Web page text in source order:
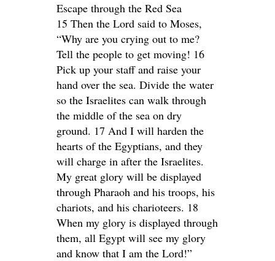
Escape through the Red Sea
15 Then the Lord said to Moses,
“Why are you crying out to me?
Tell the people to get moving! 16
Pick up your staff and raise your
hand over the sea. Divide the water
so the Israelites can walk through
the middle of the sea on dry
ground. 17 And I will harden the
hearts of the Egyptians, and they
will charge in after the Israelites.
My great glory will be displayed
through Pharaoh and his troops, his
chariots, and his charioteers. 18
When my glory is displayed through
them, all Egypt will see my glory
and know that I am the Lord!”